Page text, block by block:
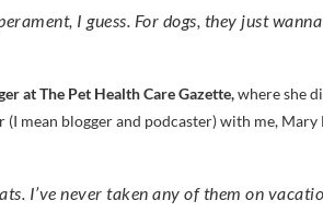
I guess. For dogs, they just
at The Pet Health Care Gazette,where she
mean blogger and podcaster) with me,